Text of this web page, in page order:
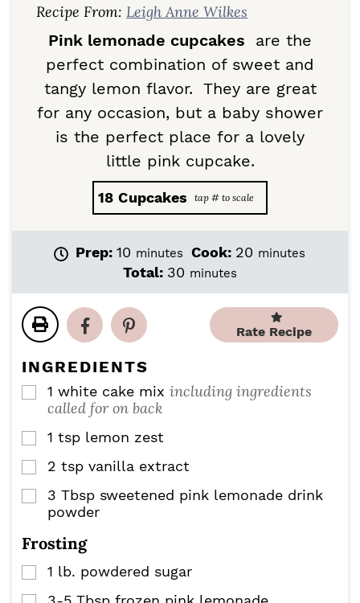
Recipe From: Leigh Anne Wilkes
Pink lemonade cupcakes
are the
perfect combination of sweet and
tangy lemon flavor. They are great
for any occasion, but a baby shower
is the perfect place for a lovely
little pink cupcake.
18 Cupcakes
Prep: 10m
i
t
e
minutes Cook: 20m
e
minutes
Total: 30 m
minutes
Rate Recipe
INGREDIENTS
▢
1 white cake mix including ingredients
called for on back
▢
1 tsp lemon zest
▢
2 tsp vanilla extract
▢
3 Tbsp sweetened pink lemonade drink
powder
Frosting
▢
1 lb. powdered sugar